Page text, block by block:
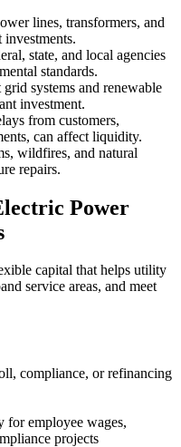
lines, transformers, and
investments.
state, and local agencies
standards.
grid systems and renewable
investment.
from customers,
can affect liquidity.
wildfires, and natural
repairs.
Power
capital that helps utility
service areas, and meet
compliance, or refinancing
for employee wages,
projects